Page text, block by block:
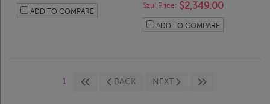
ADD TO COMPARE
Szul Price: $2,349.00
ADD TO COMPARE
1 BACK NEXT